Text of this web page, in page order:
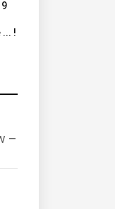
... !
–